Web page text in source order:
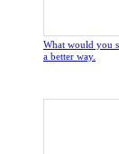
What would you
a better way.